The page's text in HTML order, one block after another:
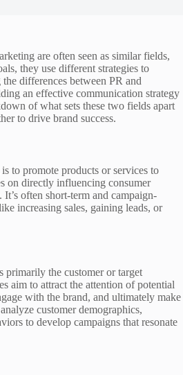
are often seen as similar fields,
they use different strategies to
differences between PR and
an effective communication strategy
of what sets these two fields apart
to drive brand success.
is to promote products or services to
on directly influencing consumer
often short-term and campaign-
increasing sales, gaining leads, or
primarily the customer or target
aim to attract the attention of potential
with the brand, and ultimately make
customer demographics,
to develop campaigns that resonate